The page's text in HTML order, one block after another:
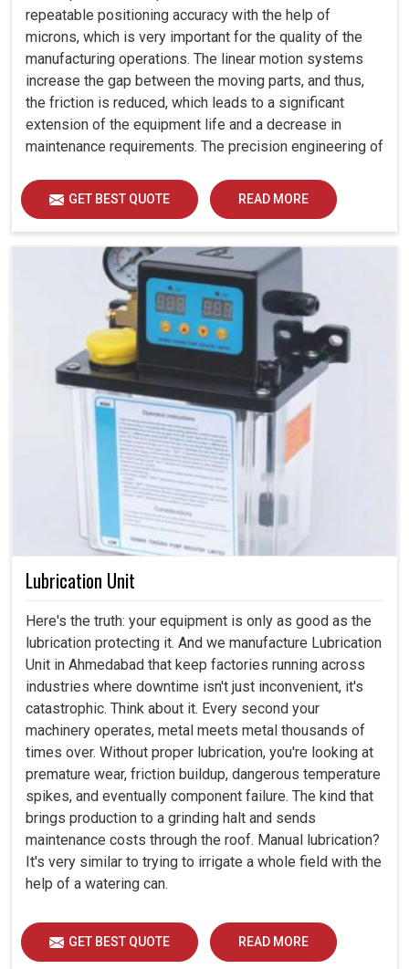
repeatable positioning accuracy with the help of
microns, which is very important for the quality of the
manufacturing operations. The linear motion systems
increase the gap between the moving parts, and thus,
the friction is reduced, which leads to a significant
extension of the equipment life and a decrease in
maintenance requirements. The precision engineering of
during travel, which is a very important feature for
applications where tight tolerances are necessary.
GET BEST QUOTE READ MORE
Lubrication Unit
Here's the truth: your equipment is only as good as the
lubrication protecting it. And we manufacture Lubrication
Unit in Ahmedabad that keep factories running across
industries where downtime isn't just inconvenient, it's
catastrophic. Think about it. Every second your
machinery operates, metal meets metal thousands of
times over. Without proper lubrication, you're looking at
premature wear, friction buildup, dangerous temperature
spikes, and eventually component failure. The kind that
brings production to a grinding halt and sends
maintenance costs through the roof. Manual lubrication?
It's very similar to trying to irrigate a whole field with the
help of a watering can.
GET BEST QUOTE READ MORE